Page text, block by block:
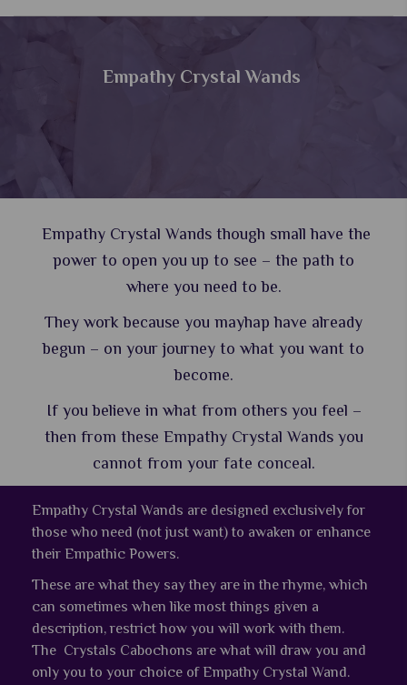
Empathy Crystal Wands
Empathy Crystal Wands though small have the
power to open you up to see – the path to
where you need to be.
They work because you mayhap have already
begun – on your journey to what you want to
become.
If you believe in what from others you feel –
then from these Empathy Crystal Wands you
cannot from your fate conceal.
Empathy Crystal Wands are designed exclusively for
those who need (not just want) to awaken or enhance
their Empathic Powers.
These are what they say they are in the rhyme, which
can sometimes when like most things given a
description, restrict how you will work with them.
The Crystals Cabochons are what will draw you and
only you to your choice of Empathy Crystal Wand.